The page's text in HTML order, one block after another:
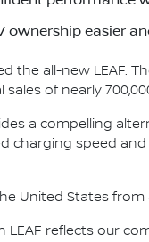
ownership easier
the all-new LEAF.
of nearly
a compelling
charging speed
United States
LEAF reflects our